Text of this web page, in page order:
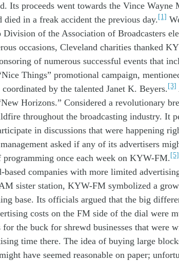
. Its proceeds went towards the Vince Wayne
died in a freak accident the previous day.[1]
Division of the Association of Broadcasters
occasions, Cleveland charities thanked
of numerous successful events that
Things” promotional campaign,
coordinated by the talented Janet K. Beyers.[3]
Horizons.” Considered a revolutionary
throughout the broadcasting industry. It
in discussions that were happening
management asked if any of its advertisers
programming once each week on KYW-FM.[5]
-based companies with more limited
sister station, KYW-FM symbolized a
base. Its officials argued that the big
costs on the FM side of the dial were
for the buck for shrewd businesses that were
time there. The idea of buying large
ight have seemed reasonable on paper;